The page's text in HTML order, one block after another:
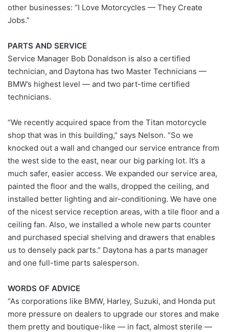
other businesses: “I Love Motorcycles — They Create
Jobs.”
PARTS AND SERVICE
Service Manager Bob Donaldson is also a certified
technician, and Daytona has two Master Technicians —
BMW’s highest level — and two part-time certified
technicians.
“We recently acquired space from the Titan motorcycle
shop that was in this building,” says Nelson. “So we
knocked out a wall and changed our service entrance from
the west side to the east, near our big parking lot. It’s a
much safer, easier access. We expanded our service area,
painted the floor and the walls, dropped the ceiling, and
installed better lighting and air-conditioning. We have one
of the nicest service reception areas, with a tile floor and a
ceiling fan. Also, we installed a whole new parts counter
and purchased special shelving and drawers that enables
us to densely pack parts.” Daytona has a parts manager
and one full-time parts salesperson.
WORDS OF ADVICE
“As corporations like BMW, Harley, Suzuki, and Honda put
more pressure on dealers to upgrade our stores and make
them pretty and boutique-like — in fact, almost sterile —